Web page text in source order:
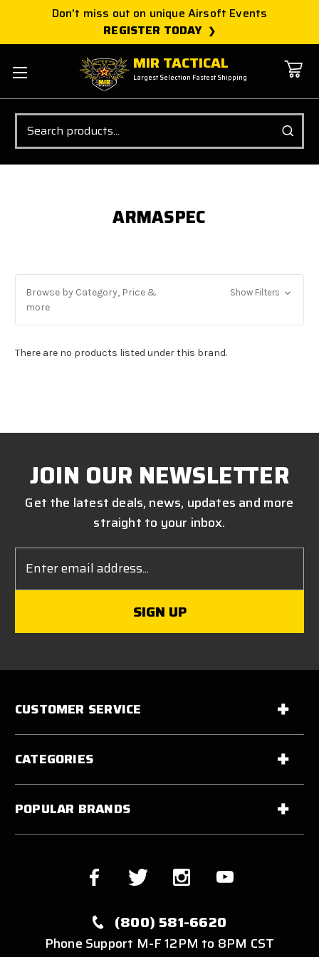
Don't miss out on unique Airsoft Events
REGISTER TODAY
MIR TACTICAL
Largest Selection Fastest Shipping
Search
ARMASPEC
Browse by Category, Price &
more
Show Filters
There are no products listed under this brand.
JOIN OUR NEWSLETTER
Get the latest deals, news, updates and more
straight to your inbox.
Address
CUSTOMER SERVICE
CATEGORIES
POPULAR BRANDS
(800) 581-6620
Phone Support M-F 12PM to 8PM CST